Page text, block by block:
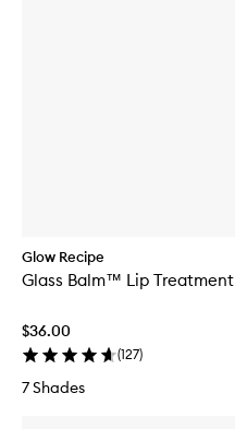
Glow Recipe
Glass Balm™ Lip Treatment
$36.00
(127)
7 Shades